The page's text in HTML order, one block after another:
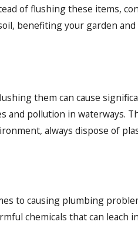
of flushing these items,
benefiting your garden
them can cause
pollution in waterways.
always dispose of
to causing plumbing
chemicals that can leach